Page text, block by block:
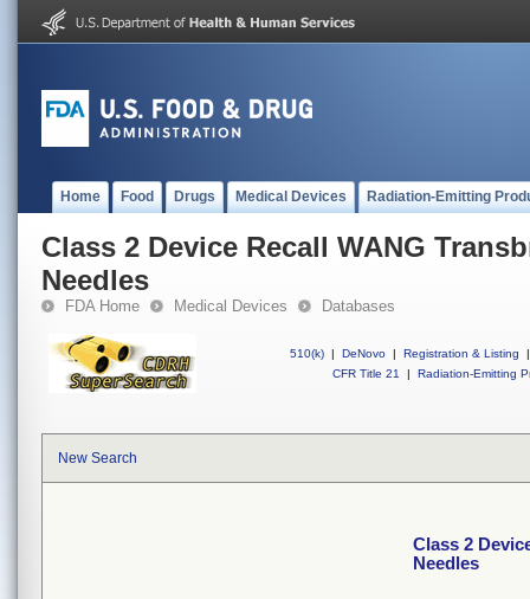
Home Food Drugs Medical Devices Radiation-Emitting
Class 2 Device Recall WANG
Needles
FDA Home Medical Devices Databases
510(k) | DeNovo | Registration & Listing
|
CFR Title 21
| Radiation-Emitting
New Search
Class 2
Needles